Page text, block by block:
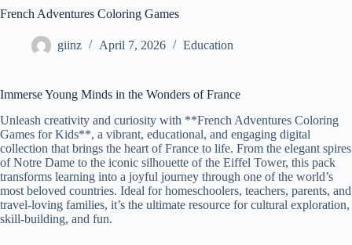
French Adventures Coloring Games
giinz April 7, 2026 Education
Immerse Young Minds in the Wonders of France
Unleash creativity and curiosity with **French Adventures Coloring
Games for Kids**, a vibrant, educational, and engaging digital
collection that brings the heart of France to life. From the elegant spires
of Notre Dame to the iconic silhouette of the Eiffel Tower, this pack
transforms learning into a joyful journey through one of the world’s
most beloved countries. Ideal for homeschoolers, teachers, parents, and
travel-loving families, it’s the ultimate resource for cultural exploration,
skill-building, and fun.